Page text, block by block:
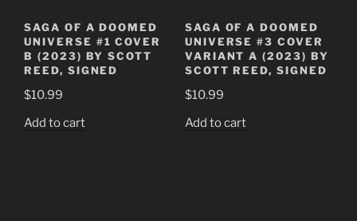
SAGA OF A DOOMED
UNIVERSE #1 COVER
B (2023) BY SCOTT
REED, SIGNED
$10.99
Add to cart
SAGA OF A DOOMED
UNIVERSE #3 COVER
VARIANT A (2023) BY
SCOTT REED, SIGNED
$10.99
Add to cart